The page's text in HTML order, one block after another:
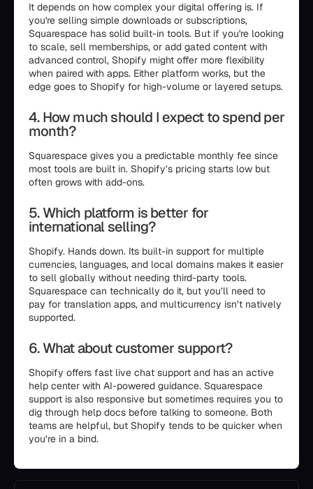
It depends on how complex your digital offering is. If
you're selling simple downloads or subscriptions,
Squarespace has solid built-in tools. But if you're looking
to scale, sell memberships, or add gated content with
advanced control, Shopify might offer more flexibility
when paired with apps. Either platform works, but the
edge goes to Shopify for high-volume or layered setups.
4. How much should I expect to spend per
month?
Squarespace gives you a predictable monthly fee since
most tools are built in. Shopify’s pricing starts low but
often grows with add-ons.
5. Which platform is better for
international selling?
Shopify. Hands down. Its built-in support for multiple
currencies, languages, and local domains makes it easier
to sell globally without needing third-party tools.
Squarespace can technically do it, but you’ll need to
pay for translation apps, and multicurrency isn’t natively
supported.
6. What about customer support?
Shopify offers fast live chat support and has an active
help center with AI-powered guidance. Squarespace
support is also responsive but sometimes requires you to
dig through help docs before talking to someone. Both
teams are helpful, but Shopify tends to be quicker when
you’re in a bind.